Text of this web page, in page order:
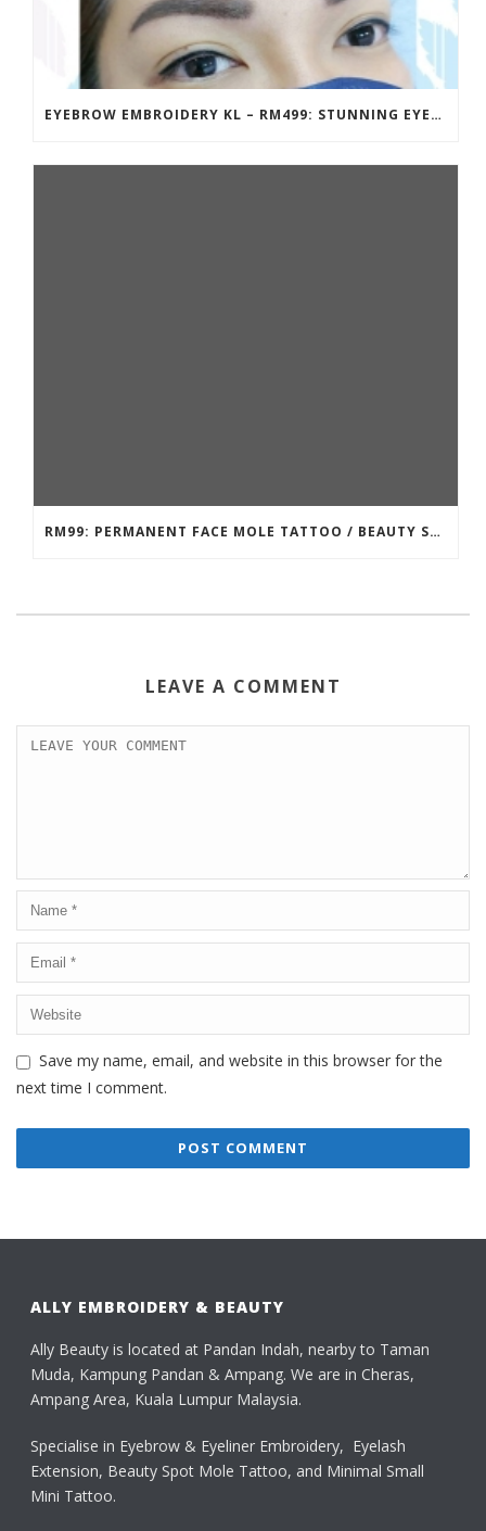
EYEBROW EMBROIDERY KL – RM499: STUNNING EYEBROWS, UNBEATABLE PRICE
RM99: PERMANENT FACE MOLE TATTOO / BEAUTY SPOT MOLE TATTOO
LEAVE A COMMENT
Save my name, email, and website in this browser for the
next time I comment.
ALLY EMBROIDERY & BEAUTY
Ally Beauty is located at Pandan Indah, nearby to Taman
Muda, Kampung Pandan & Ampang. We are in Cheras,
Ampang Area, Kuala Lumpur Malaysia.
Specialise in Eyebrow & Eyeliner Embroidery, Eyelash
Extension, Beauty Spot Mole Tattoo, and Minimal Small
Mini Tattoo.